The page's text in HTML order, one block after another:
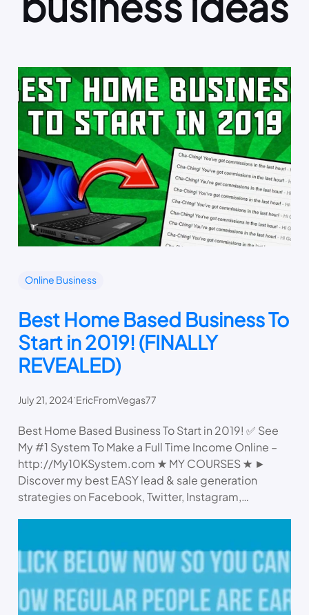
Online Business
Best Home Based Business To
Start in 2019! (FINALLY
REVEALED)
July 21, 2024.EricFromVegas77
Best Home Based Business To Start in 2019! ✅ See
My #1 System To Make a Full Time Income Online –
http://My10KSystem.com ★ MY COURSES ★ ►
Discover my best EASY lead & sale generation
strategies on Facebook, Twitter, Instagram,…